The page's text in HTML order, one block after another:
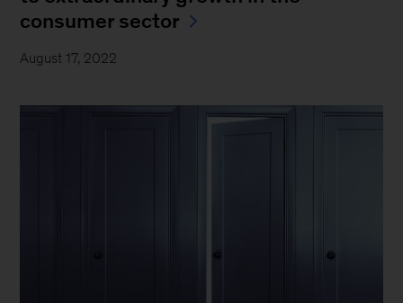
consumer sector
August 17, 2022